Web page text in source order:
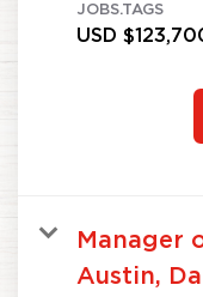
JOBS.TAGS
USD
Manager
Austin,